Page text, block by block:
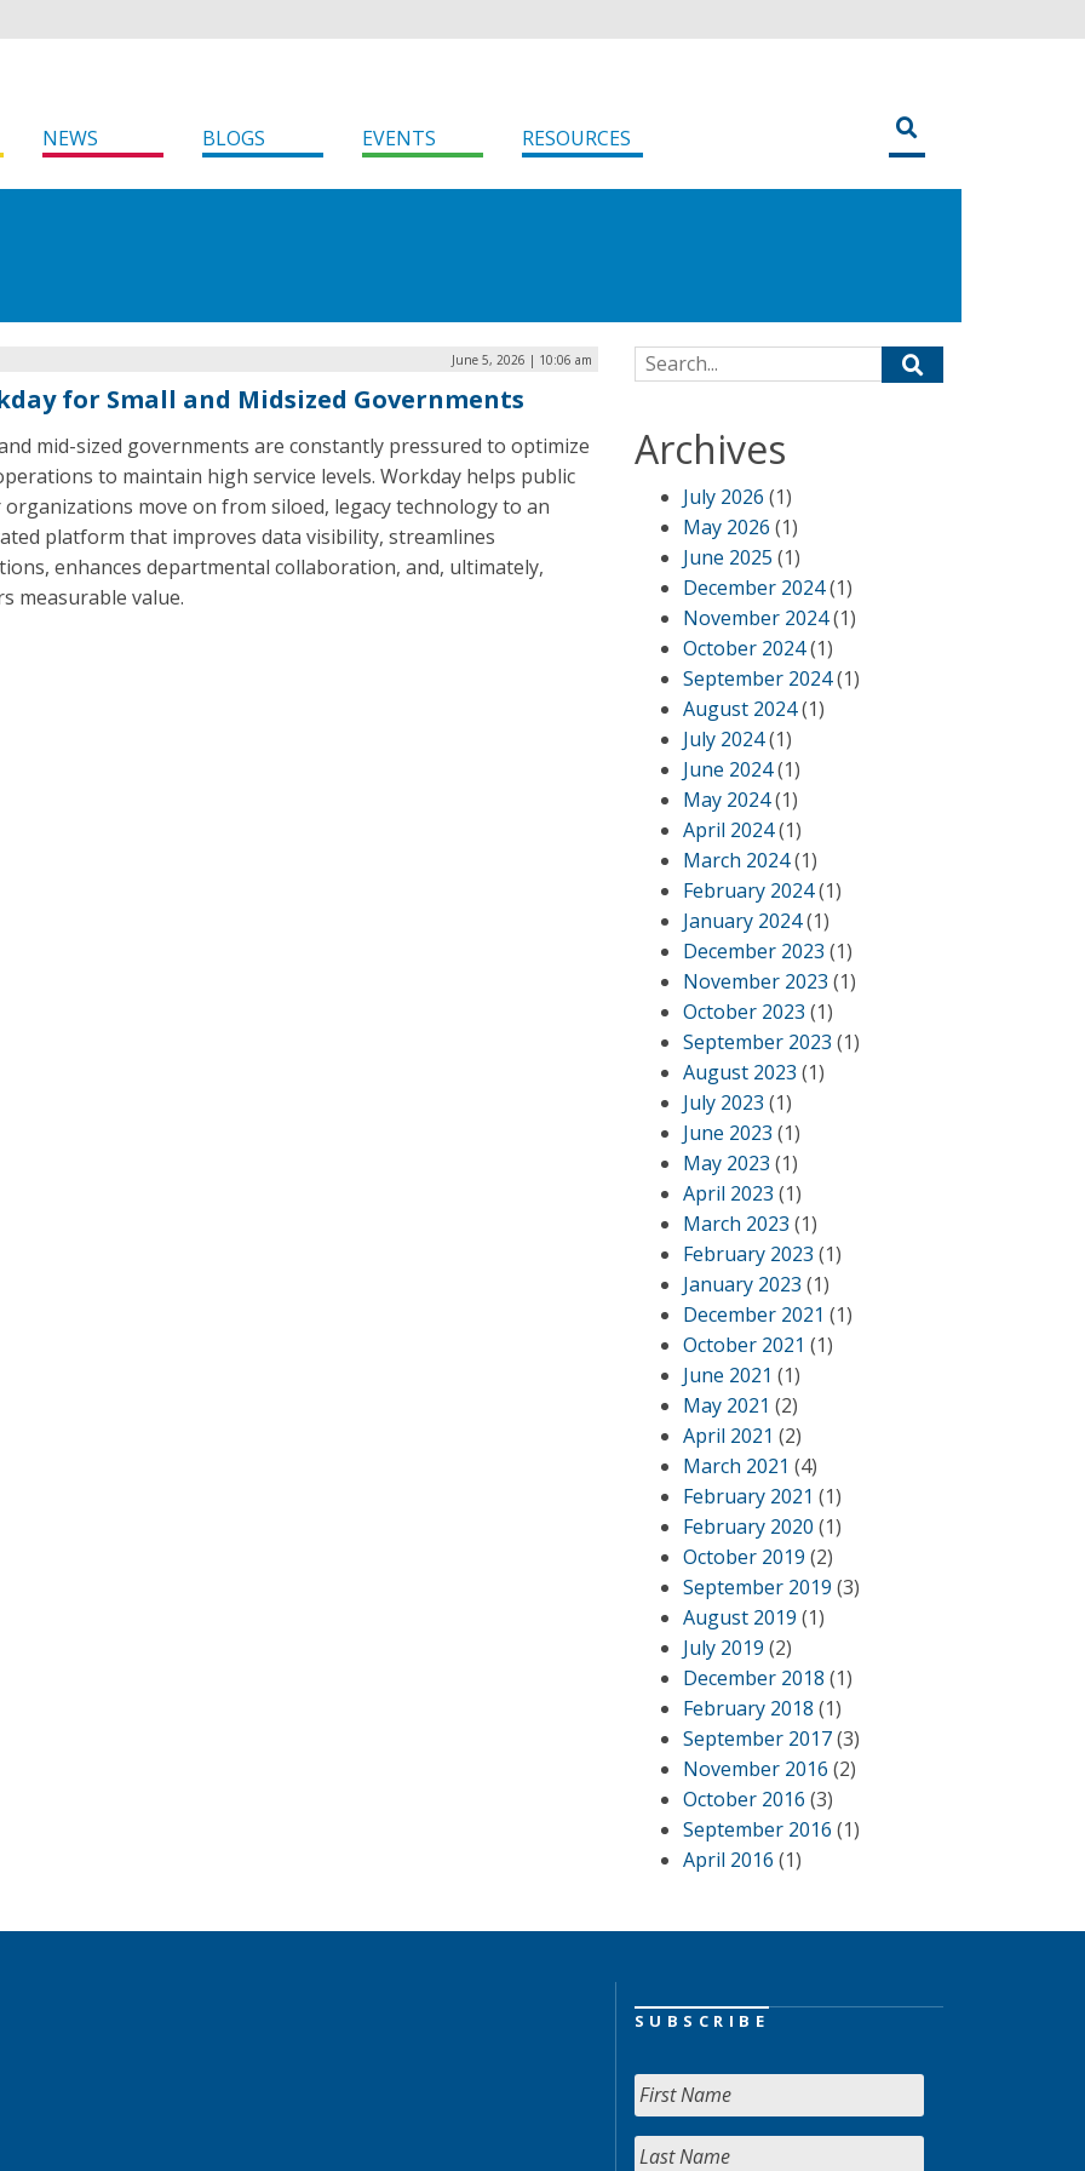
NEWS BLOGS EVENTS RESOURCES
June 5, 2026 | 10:06 am
for Small and Midsized Governments
mid-sized governments are constantly pressured to optimize
to maintain high service levels. Workday helps public
organizations move on from siloed, legacy technology to an
platform that improves data visibility, streamlines
enhances departmental collaboration, and, ultimately,
measurable value.
Search for:
Archives
July 2026 (1)
May 2026 (1)
June 2025 (1)
December 2024(1)
November 2024(1)
October 2024(1)
September 2024(1)
August 2024(1)
July 2024(1)
June 2024(1)
May 2024(1)
April 2024(1)
March 2024(1)
February 2024(1)
January 2024(1)
December 2023 (1)
November 2023 (1)
October 2023 (1)
September 2023 (1)
August 2023 (1)
July 2023 (1)
June 2023 (1)
May 2023 (1)
April 2023 (1)
March 2023 (1)
February 2023 (1)
January 2023 (1)
December 2021 (1)
October 2021 (1)
June 2021 (1)
May 2021 (2)
April 2021 (2)
March 2021 (4)
February 2021 (1)
February 2020 (1)
October 2019 (2)
September 2019 (3)
August 2019 (1)
July 2019 (2)
December 2018 (1)
February 2018 (1)
September 2017(3)
November 2016 (2)
October 2016 (3)
September 2016 (1)
April 2016 (1)
SUBSCRIBE